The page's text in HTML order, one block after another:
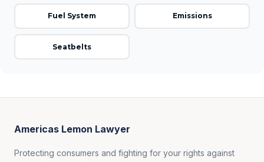
Fuel System Emissions
Seatbelts
Americas Lemon Lawyer
Protecting consumers and fighting for your rights against